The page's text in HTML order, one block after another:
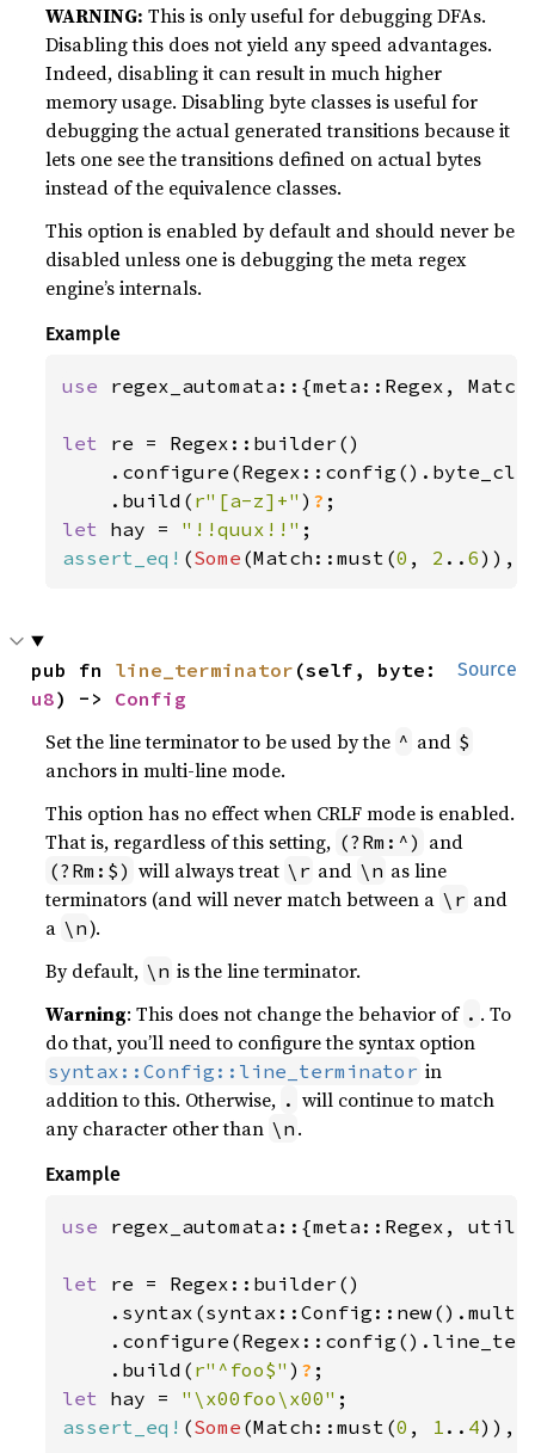
WARNING: This is only useful for debugging DFAs.
Disabling this does not yield any speed advantages.
Indeed, disabling it can result in much higher
memory usage. Disabling byte classes is useful for
debugging the actual generated transitions because it
lets one see the transitions defined on actual bytes
instead of the equivalence classes.
This option is enabled by default and should never be
disabled unless one is debugging the meta regex
engine’s internals.
Example
use regex_automata::{meta::Regex,
let re = Regex::builder()
    .build(
r"[a-z]+" ) ?
let hay = "!!quux!!"
assert_eq! (Some (Match::must(0 , 2 ..6
Source
pub fn line_terminator
u8) -> Config
Set the line terminator to be used by the ^ and $
anchors in multi-line mode.
This option has no effect when CRLF mode is enabled.
That is, regardless of this setting, (?Rm:^) and
(?Rm:$) will always treat \r and \n as line
terminators (and will never match between a \r and
a \n).
By default, \n is the line terminator.
Warning: This does not change the behavior of . . To
do that, you’ll need to configure the syntax option
syntax::Config::line_terminator in
addition to this. Otherwise, . will continue to match
any character other than \n .
Example
use regex_automata::{meta::Regex,
let re = Regex::builder()
    .build(
r"^foo$" ) ?
let hay = "\x00foo\x00"
assert_eq! (Some (Match::must(0 , 1 .. 4